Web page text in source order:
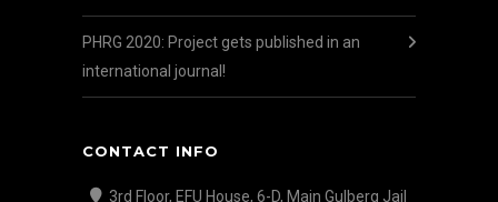
PHRG 2020: Project gets published in an
international journal!
CONTACT INFO
3rd Floor, EFU House, 6-D, Main Gulberg Jail